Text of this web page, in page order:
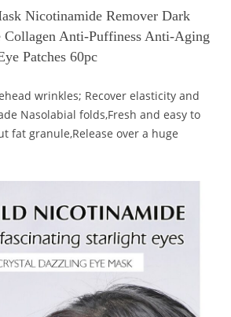
Nicotinamide Remover Dark
Collagen Anti-Puffiness Anti-Aging
Patches 60pc
wrinkles; Recover elasticity and
Nasolabial folds,Fresh and easy to
fat granule,Release over a huge